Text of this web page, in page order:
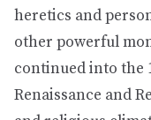
heretics and
other powerful
continued into the
Renaissance and